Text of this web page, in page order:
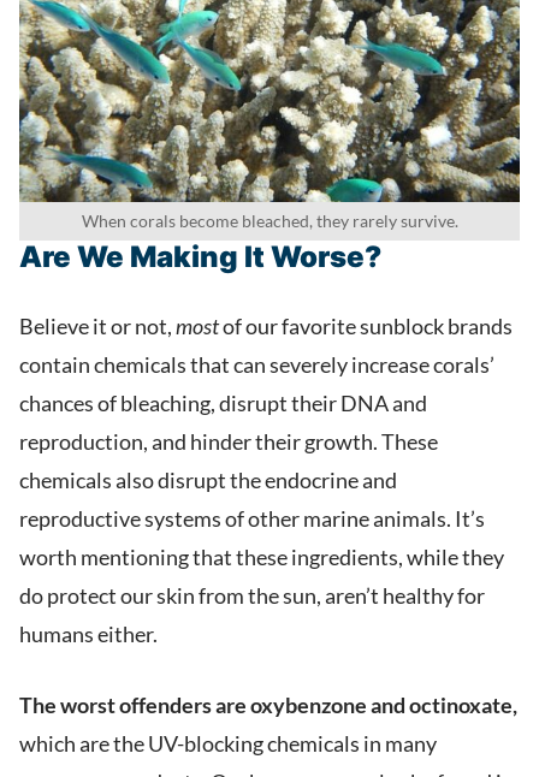
When corals become bleached, they rarely survive.
Are We Making It Worse?
Believe it or not,mostof our favorite sunblock brands
contain chemicals that can severely increase corals’
chances of bleaching, disrupt their DNA and
reproduction, and hinder their growth. These
chemicals also disrupt the endocrine and
reproductive systems of other marine animals. It’s
worth mentioning that these ingredients, while they
do protect our skin from the sun, aren’t healthy for
humans either.
The worst offenders are oxybenzone and octinoxate,
which are the UV-blocking chemicals in many